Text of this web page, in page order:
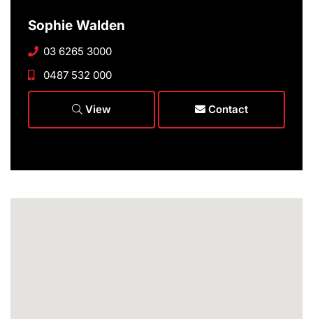
Sophie Walden
03 6265 3000
0487 532 000
View Contact